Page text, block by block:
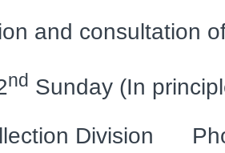
and consultation
nd Sunday (In
Division